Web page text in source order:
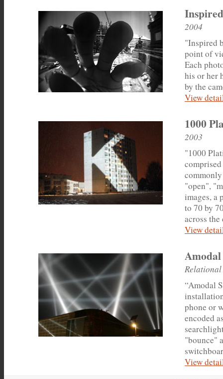
2004
"Inspired
point of
Each
his or her
by the
View
1000
2003
"1000
"open",
images, a
to 70 by
across
View
Amodal
“Amodal
phone or
encoded
"bounce"
View